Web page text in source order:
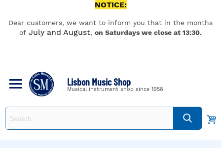
NOTICE:
Dear customers, we want to inform you that in the months
of July and August, on Saturdays we close at 13:30.
Lisbon Music Shop
Musical instrument shop since 1958